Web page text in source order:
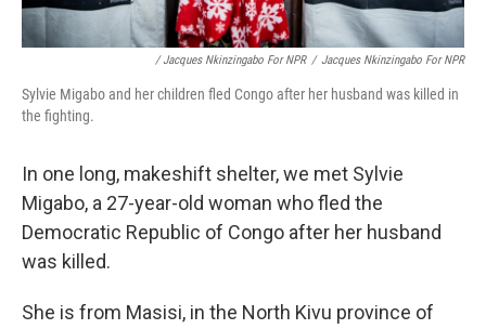
/ Jacques Nkinzingabo For NPR / Jacques Nkinzingabo For NPR
Sylvie Migabo and her children fled Congo after her husband was killed in
the fighting.
In one long, makeshift shelter, we met Sylvie
Migabo, a 27-year-old woman who fled the
Democratic Republic of Congo after her husband
was killed.
She is from Masisi, in the North Kivu province of